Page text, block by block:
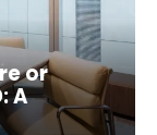
in
or
A